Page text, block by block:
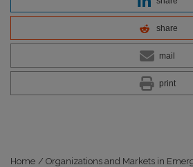
share
mail
print
Home / Organizations and Markets in